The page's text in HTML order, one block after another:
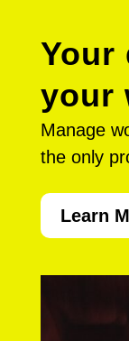
Your
your
Manage
the only
Learn